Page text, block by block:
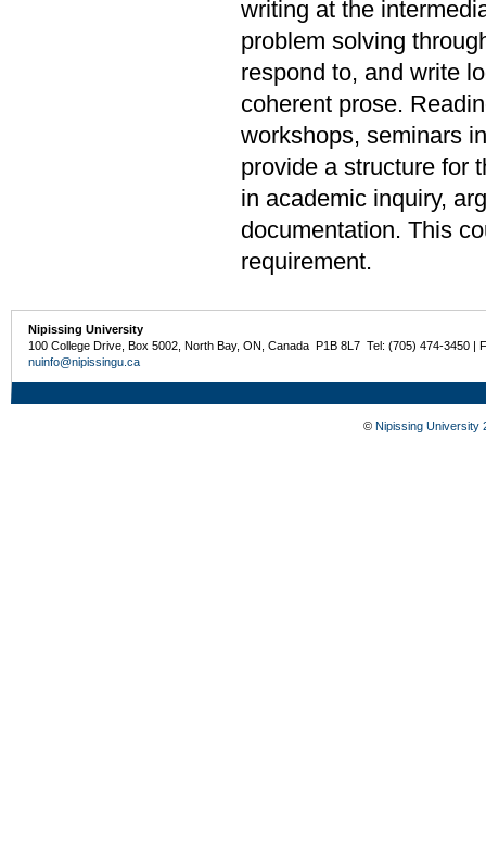
writing at the
problem solving
respond to, and write
coherent prose.
workshops, seminars
provide a structure for
in academic inquiry,
documentation. This
requirement.
Nipissing University
100 College Drive, Box 5002, North Bay, ON, Canada P1B 8L7 Tel: (705) 474-3450 |
nuinfo@nipissingu.ca
© Nipissing University